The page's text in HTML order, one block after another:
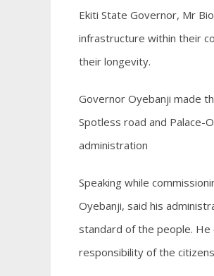
Ekiti State Governor, Mr
infrastructure within their
their longevity.
Governor Oyebanji made
Spotless road and Palace-
administration
Speaking while
Oyebanji, said his
standard of the people.
responsibility of the